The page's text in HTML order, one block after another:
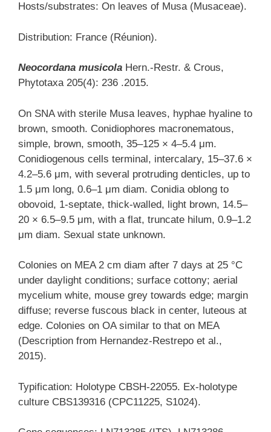
Hosts/substrates: On leaves of Musa (Musaceae).
Distribution: France (Réunion).
Neocordana musicola Hern.-Restr. & Crous,
Phytotaxa 205(4): 236 .2015.
On SNA with sterile Musa leaves, hyphae hyaline to
brown, smooth. Conidiophores macronematous,
simple, brown, smooth, 35–125 × 4–5.4 μm.
Conidiogenous cells terminal, intercalary, 15–37.6 ×
4.2–5.6 μm, with several protruding denticles, up to
1.5 μm long, 0.6–1 μm diam. Conidia oblong to
obovoid, 1-septate, thick-walled, light brown, 14.5–
20 × 6.5–9.5 μm, with a flat, truncate hilum, 0.9–1.2
μm diam. Sexual state unknown.
Colonies on MEA 2 cm diam after 7 days at 25 °C
under daylight conditions; surface cottony; aerial
mycelium white, mouse grey towards edge; margin
diffuse; reverse fuscous black in center, luteous at
edge. Colonies on OA similar to that on MEA
(Description from Hernandez-Restrepo et al.,
2015).
Typification: Holotype CBSH-22055. Ex-holotype
culture CBS139316 (CPC11225, S1024).